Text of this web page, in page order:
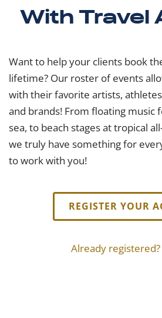
With Travel
Want to help your clients book
lifetime? Our roster of events
with their favorite artists,
and brands! From floating music
sea, to beach stages at tropical
we truly have something for
to work with you!
REGISTER YOUR
Already registered?